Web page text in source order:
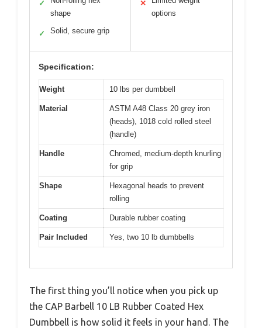
✓
shape
✓ Solid, secure grip
✕
options
Specification:
Weight 10 lbs per dumbbell
Material
ASTM A48 Class 20 grey iron
(heads), 1018 cold rolled steel
(handle)
Handle
Chromed, medium-depth knurling
for grip
Shape
Hexagonal heads to prevent
rolling
Coating Durable rubber coating
Pair Included Yes, two 10 lb dumbbells
The first thing you’ll notice when you pick up
the CAP Barbell 10 LB Rubber Coated Hex
Dumbbell is how solid it feels in your hand. The